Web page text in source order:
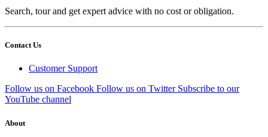
Search, tour and get expert advice with no cost or obligation.
Contact Us
Customer Support
Follow us on Facebook Follow us on Twitter Subscribe to our
YouTube channel
About